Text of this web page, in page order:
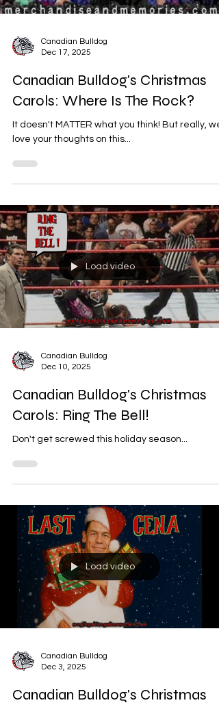
Canadian Bulldog
Dec 17, 2025
Canadian Bulldog's Christmas
Carols: Where Is The Rock?
It doesn't MATTER what you think! But really,
love your thoughts on this...
Load video
Canadian Bulldog
Dec 10, 2025
Canadian Bulldog's Christmas
Carols: Ring The Bell!
Don't get screwed this holiday season...
Load video
Canadian Bulldog
Dec 3, 2025
Canadian Bulldog's Christmas